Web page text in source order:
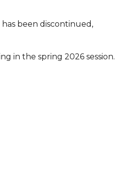
been discontinued,
in the spring 2026 session.